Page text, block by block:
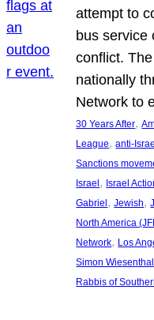
attempt to
bus service
conflict.
nationally
Network to
30 Years After,
League, anti-
Sanctions
Israel, Israel
Gabriel, Jewish,
North America
Network, Los
Simon
Rabbis of